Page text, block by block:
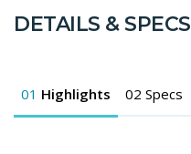
DETAILS & SPECS
01 Highlights 02 Specs